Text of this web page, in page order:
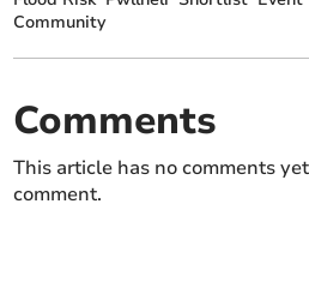
Community
Comments
This article has no comments
comment.